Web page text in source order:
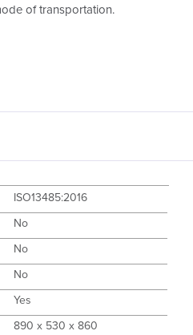
of transportation.
ISO13485:2016
No
No
No
Yes
890 x 530 x 860